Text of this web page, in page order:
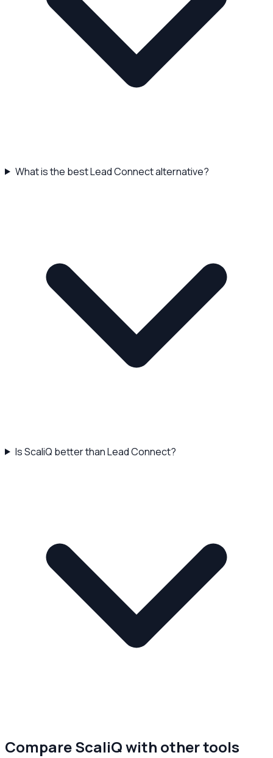
What is the best Lead Connect alternative?
Is ScaliQ better than Lead Connect?
Compare ScaliQ with other tools